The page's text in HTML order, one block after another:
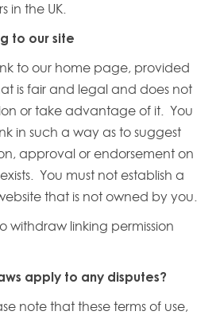
in the UK.
to our site
to our home page, provided
is fair and legal and does not
or take advantage of it. You
in such a way as to suggest
approval or endorsement on
You must not establish a
that is not owned by you.
withdraw linking permission
apply to any disputes?
note that these terms of use,